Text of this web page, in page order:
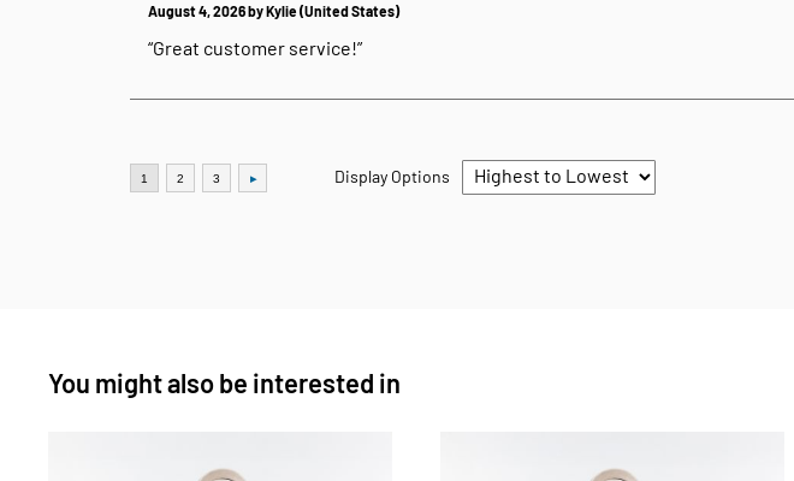
August 4, 2026 byKylie(United States)
“Great customer service!”
Display Options
You might also be interested in